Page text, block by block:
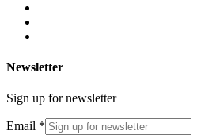
Newsletter
Sign up for newsletter
Email *